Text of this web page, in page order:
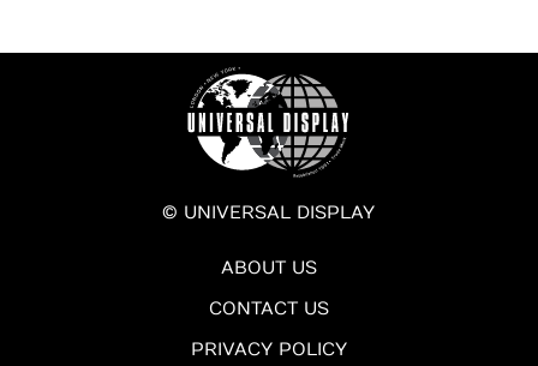
© UNIVERSAL DISPLAY
ABOUT US
CONTACT US
PRIVACY POLICY